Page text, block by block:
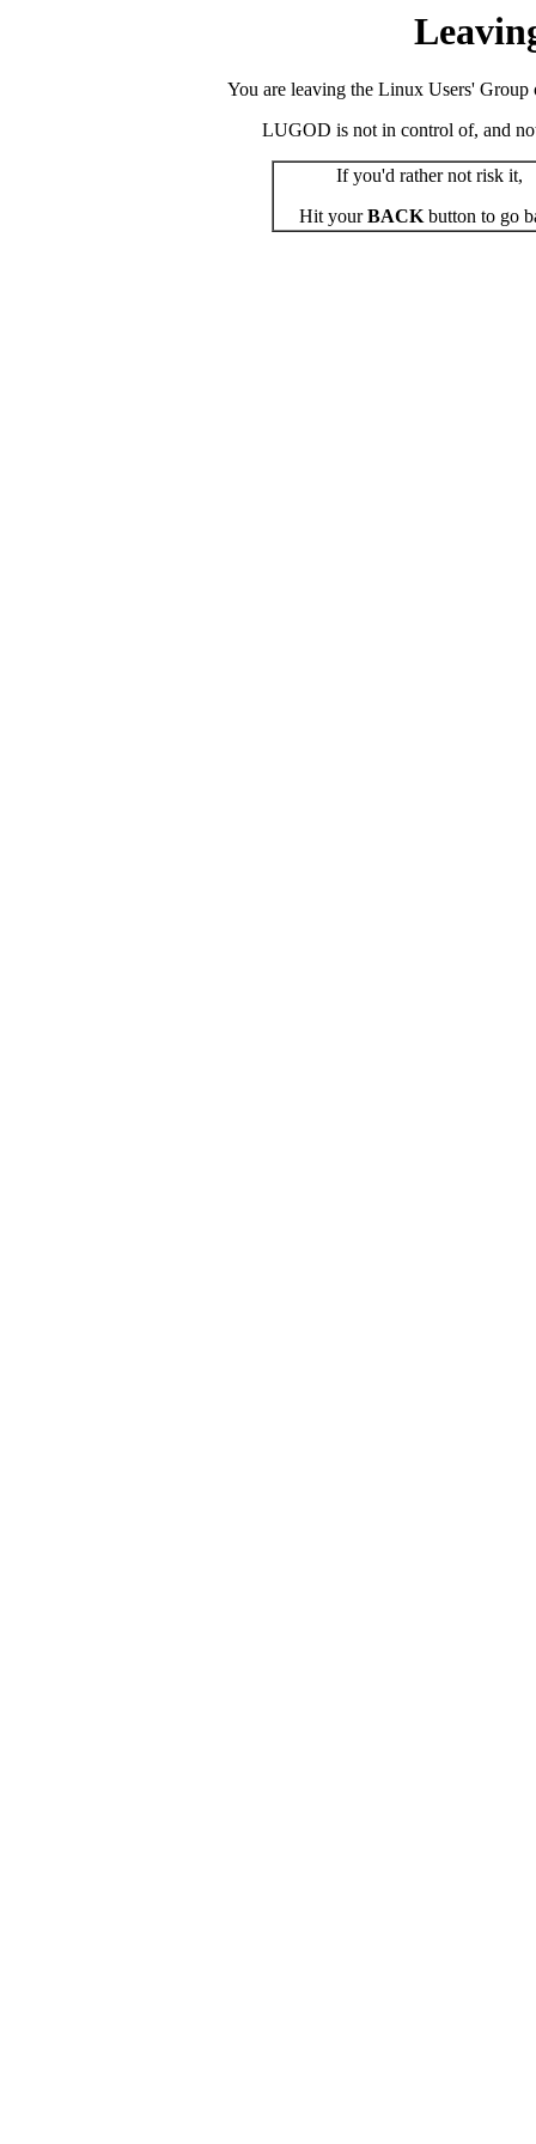
You are leaving the Linux Users' Group
LUGOD is not in control of, and
If you'd rather not risk it,
Hit yourBACKbutton to go